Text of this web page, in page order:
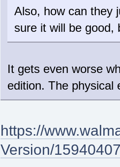
Also, how can they
sure it will be good,
It gets even worse
edition. The physical
https://
Version/